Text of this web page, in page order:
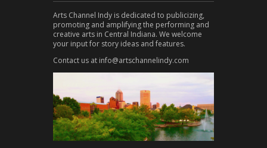
Arts Channel Indy is dedicated to publicizing,
promoting and amplifying the performing and
creative arts in Central Indiana. We welcome
your input for story ideas and features.
Contact us at info@artschannelindy.com